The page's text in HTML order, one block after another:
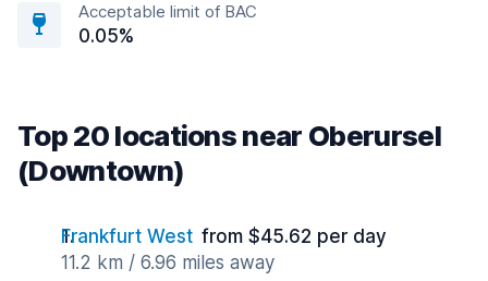
Acceptable limit of BAC
0.05%
Top 20 locations near Oberursel
(Downtown)
Frankfurt West from $45.62 per day
11.2 km / 6.96 miles away